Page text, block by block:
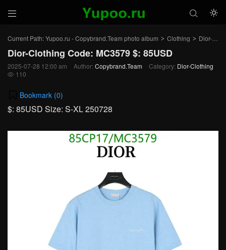
 

Current Path:Yupoo.ru - Copybrand.Team photo album > Clothing > Dior-Clothing
Dior-Clothing Code: MC3579 $: 85USD
2025-07-28 12:00 am Author: Copybrand.Team Category: Dior-Clothing
 110
Bookmark (0)
$: 85USD Size: S-XL 250728